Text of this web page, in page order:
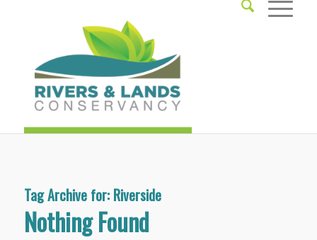
Tag Archive for: Riverside
Nothing Found